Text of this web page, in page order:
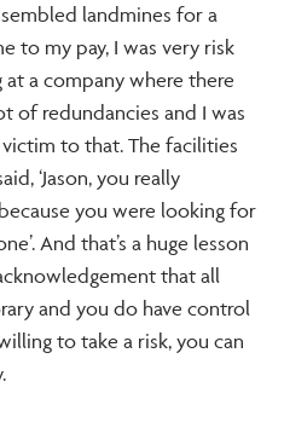
landmines for a
to my pay, I was very risk
a company where there
of redundancies and I was
to that. The facilities
‘Jason, you really
you were looking for
And that’s a huge lesson
that all
and you do have control
to take a risk, you can